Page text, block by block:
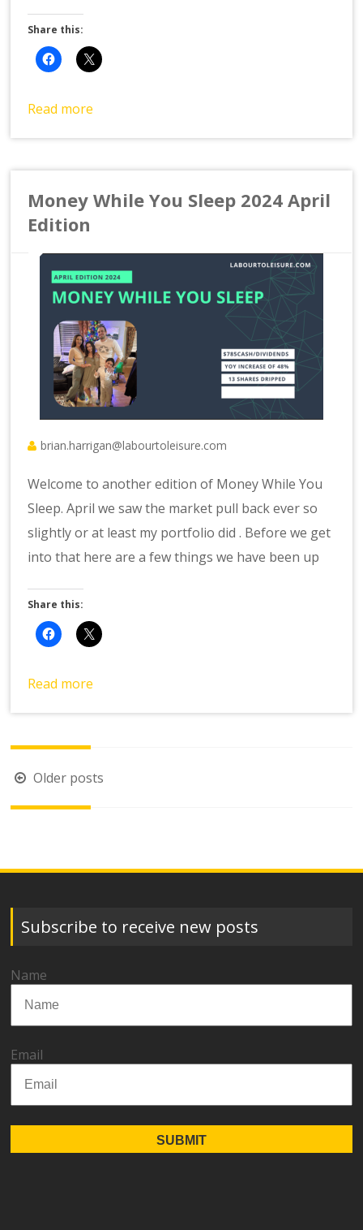
Share this:
Read more
Money While You Sleep 2024 April
Edition
brian.harrigan@labourtoleisure.com
Welcome to another edition of Money While You
Sleep. April we saw the market pull back ever so
slightly or at least my portfolio did . Before we get
into that here are a few things we have been up
Share this:
Read more
Posts
navigation
Older posts
Subscribe to receive new posts
Name
Email